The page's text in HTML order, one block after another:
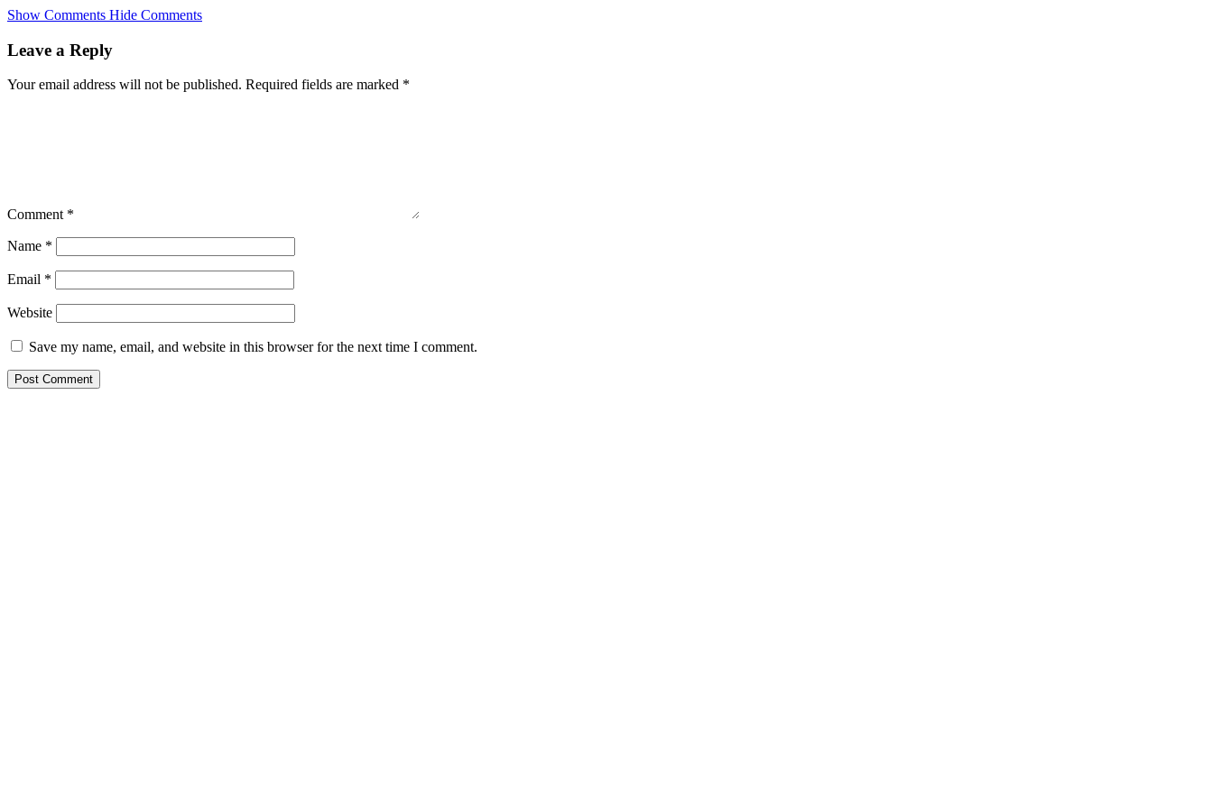
Skip
main
Show Comments Hide Comments
Leave a Reply
Your email address will not be published. Required fields are marked *
Comment *
Name *
Email *
Website
Save my name, email, and website in this browser for the next time I comment.